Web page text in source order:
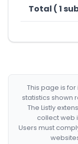
Total ( 1
This page is
statistics shown
The Listly
collect web
Users must